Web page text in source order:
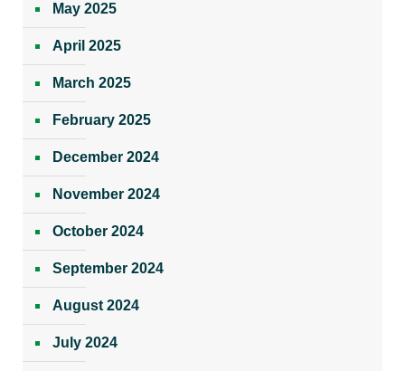
May 2025
April 2025
March 2025
February 2025
December 2024
November 2024
October 2024
September 2024
August 2024
July 2024